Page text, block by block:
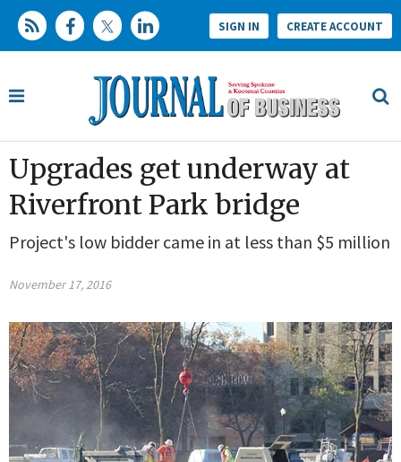
SIGN IN CREATE ACCOUNT
Upgrades get underway at
Riverfront Park bridge
Project's low bidder came in at less than $5 million
November 17, 2016